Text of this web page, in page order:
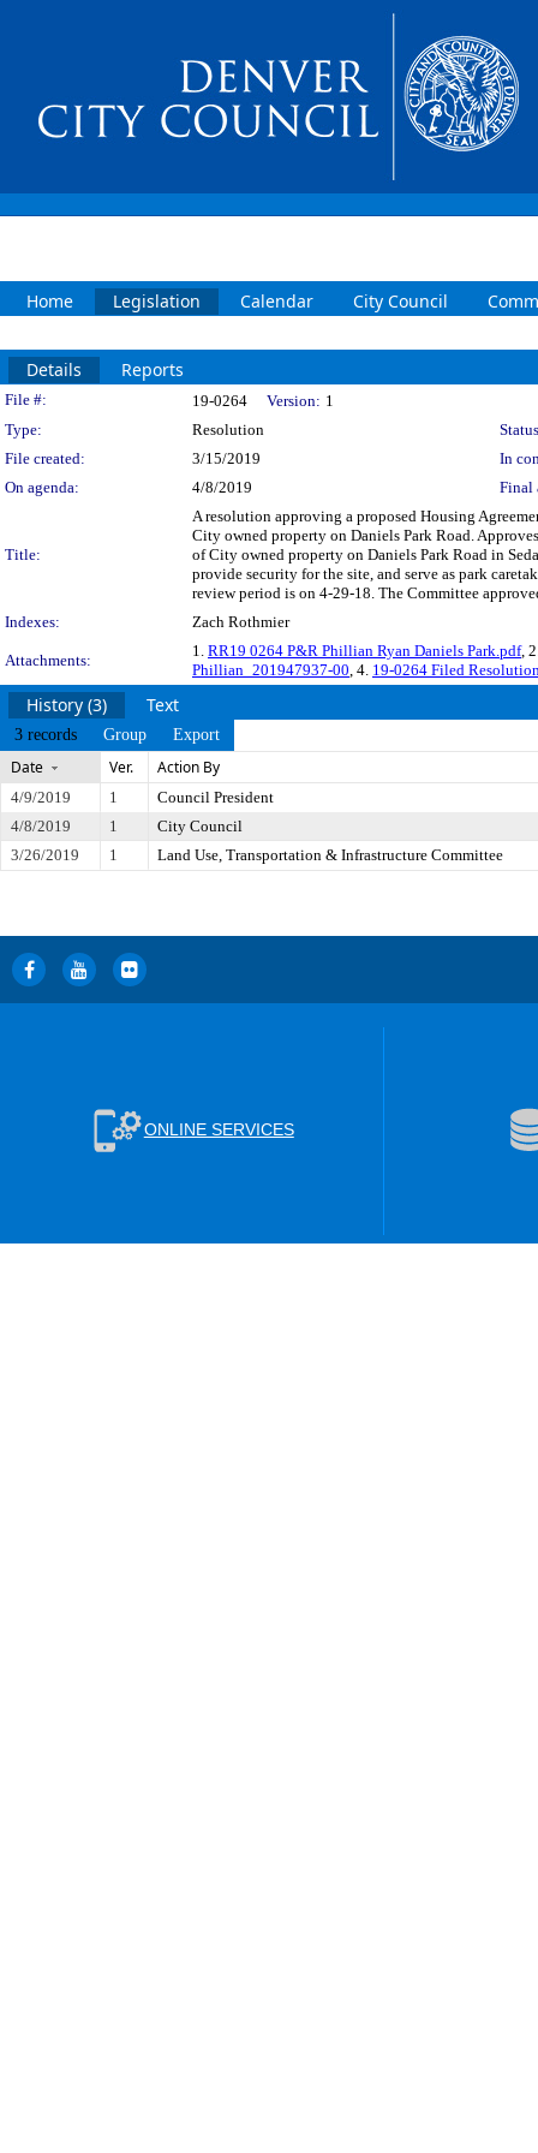
Home Legislation Calendar City Council
Details Reports
Legislation Details
File #: 19-0264 Version: 1
Type:
Resolution
File created:
3/15/2019
In
On agenda:
4/8/2019 Final
Title:
A resolution approving a proposed Housing
City owned property on Daniels Park Road.
of City owned property on Daniels Park Road in
provide security for the site, and serve as park
review period is on 4-29-18. The Committee
Indexes:
Zach Rothmier
Attachments:
1. RR19 0264 P&R Phillian Ryan Daniels Park.pdf,
Phillian_201947937-00, 4. 19-0264 Filed
History (3) Text
3 records Group Export
Date Ver. Action By
4/9/2019 1
Council President
4/8/2019
1
City Council
3/26/2019
1 Land Use, Transportation & Infrastructure Committee
ONLINE SERVICES